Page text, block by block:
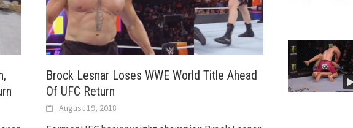
Brock Lesnar Loses WWE World Title Ahead
Of UFC Return
August 19, 2018